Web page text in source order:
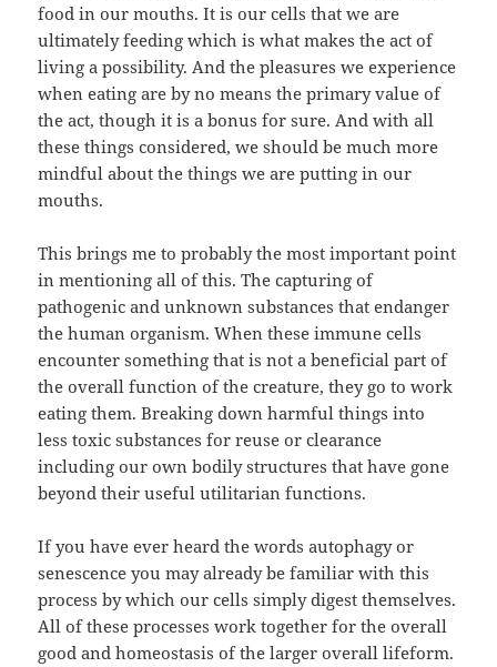
food in our mouths. It is our cells that we are
ultimately feeding which is what makes the act of
living a possibility. And the pleasures we experience
when eating are by no means the primary value of
the act, though it is a bonus for sure. And with all
these things considered, we should be much more
mindful about the things we are putting in our
mouths.
This brings me to probably the most important point
in mentioning all of this. The capturing of
pathogenic and unknown substances that endanger
the human organism. When these immune cells
encounter something that is not a beneficial part of
the overall function of the creature, they go to work
eating them. Breaking down harmful things into
less toxic substances for reuse or clearance
including our own bodily structures that have gone
beyond their useful utilitarian functions.
If you have ever heard the words autophagy or
senescence you may already be familiar with this
process by which our cells simply digest themselves.
All of these processes work together for the overall
good and homeostasis of the larger overall lifeform.